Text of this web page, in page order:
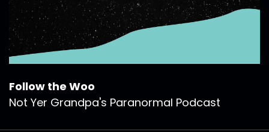
Follow the Woo
Not Yer Grandpa's Paranormal Podcast